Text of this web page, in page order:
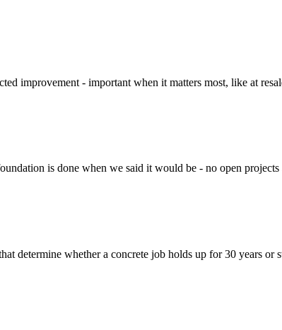
improvement - important when it matters most, like at
is done when we said it would be - no open
determine whether a concrete job holds up for 30 years or